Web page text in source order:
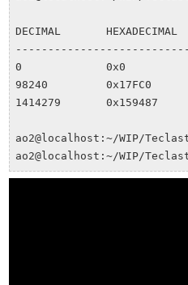
DECIMAL       HEXADECIMAL
0             0x0
98240         0x17FC0
1414279       0x159487
ao2@localhost:~/WIP/